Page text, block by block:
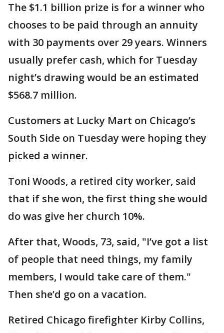
The $1.1 billion prize is for a winner who
chooses to be paid through an annuity
with 30 payments over 29 years. Winners
usually prefer cash, which for Tuesday
night’s drawing would be an estimated
$568.7 million.
Customers at Lucky Mart on Chicago’s
South Side on Tuesday were hoping they
picked a winner.
Toni Woods, a retired city worker, said
that if she won, the first thing she would
do was give her church 10%.
After that, Woods, 73, said, "I’ve got a list
of people that need things, my family
members, I would take care of them."
Then she’d go on a vacation.
Retired Chicago firefighter Kirby Collins,